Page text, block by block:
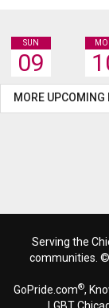
SUN
09
MORE UPCOMING
Serving the
communities.
GoPride.com®,